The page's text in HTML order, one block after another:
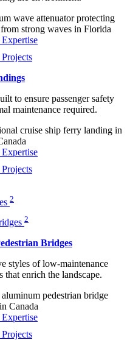
to ensure passenger safety
maintenance required.
2
2
Bridges
styles of low-maintenance
that enrich the landscape.